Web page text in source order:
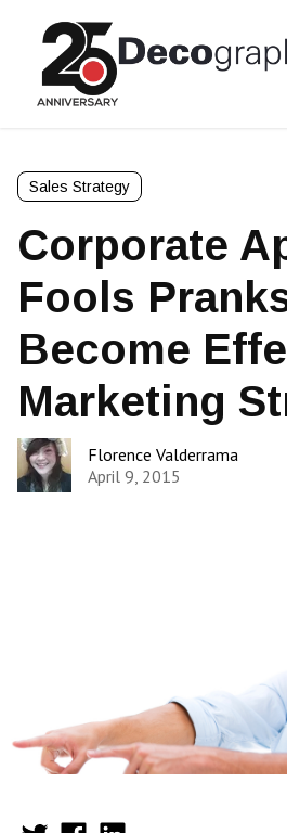
Sales Strategy
Corporate
Fools
Become
Marketing
Florence Valderrama
April 9, 2015